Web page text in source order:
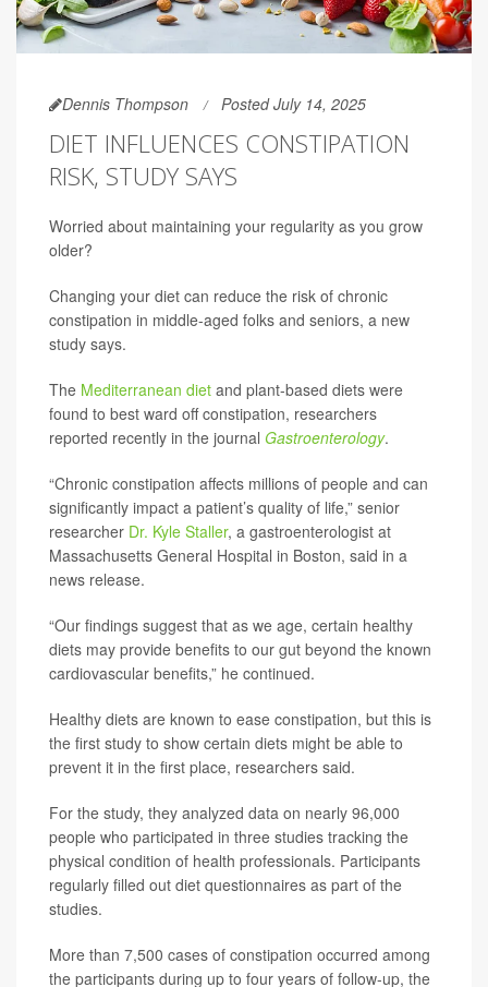
Dennis Thompson Posted July 14, 2025
DIET INFLUENCES CONSTIPATION
RISK, STUDY SAYS
Worried about maintaining your regularity as you grow
older?
Changing your diet can reduce the risk of chronic
constipation in middle-aged folks and seniors, a new
study says.
The Mediterranean diet and plant-based diets were
found to best ward off constipation, researchers
reported recently in the journal Gastroenterology.
“Chronic constipation affects millions of people and can
significantly impact a patient’s quality of life,” senior
researcher Dr. Kyle Staller, a gastroenterologist at
Massachusetts General Hospital in Boston, said in a
news release.
“Our findings suggest that as we age, certain healthy
diets may provide benefits to our gut beyond the known
cardiovascular benefits,” he continued.
Healthy diets are known to ease constipation, but this is
the first study to show certain diets might be able to
prevent it in the first place, researchers said.
For the study, they analyzed data on nearly 96,000
people who participated in three studies tracking the
physical condition of health professionals. Participants
regularly filled out diet questionnaires as part of the
studies.
More than 7,500 cases of constipation occurred among
the participants during up to four years of follow-up, the